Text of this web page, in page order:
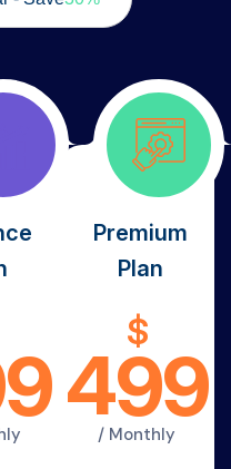
Premium
Plan
$
499
/ Monthly